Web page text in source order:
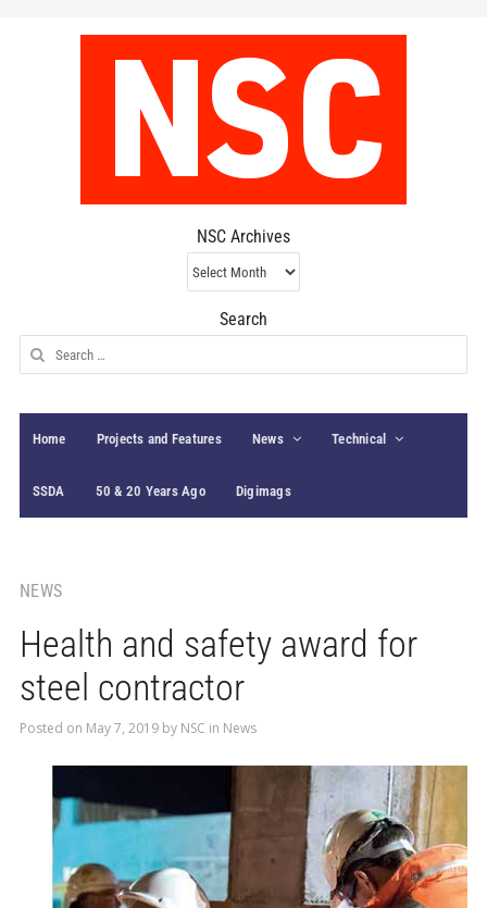
NSC Archives
NSC
Archives
Search
Search
for:
Home Projects and Features News Technical
SSDA 50 & 20 Years Ago Digimags
NEWS
Health and safety award for
steel contractor
Posted on May 7, 2019by NSC in News